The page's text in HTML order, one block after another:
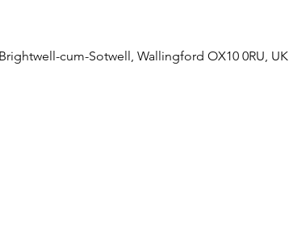
cum-Sotwell, Wallingford OX10 0RU, UK